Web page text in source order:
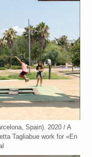
Spain). 2020 / A
Tagliabue work for «En